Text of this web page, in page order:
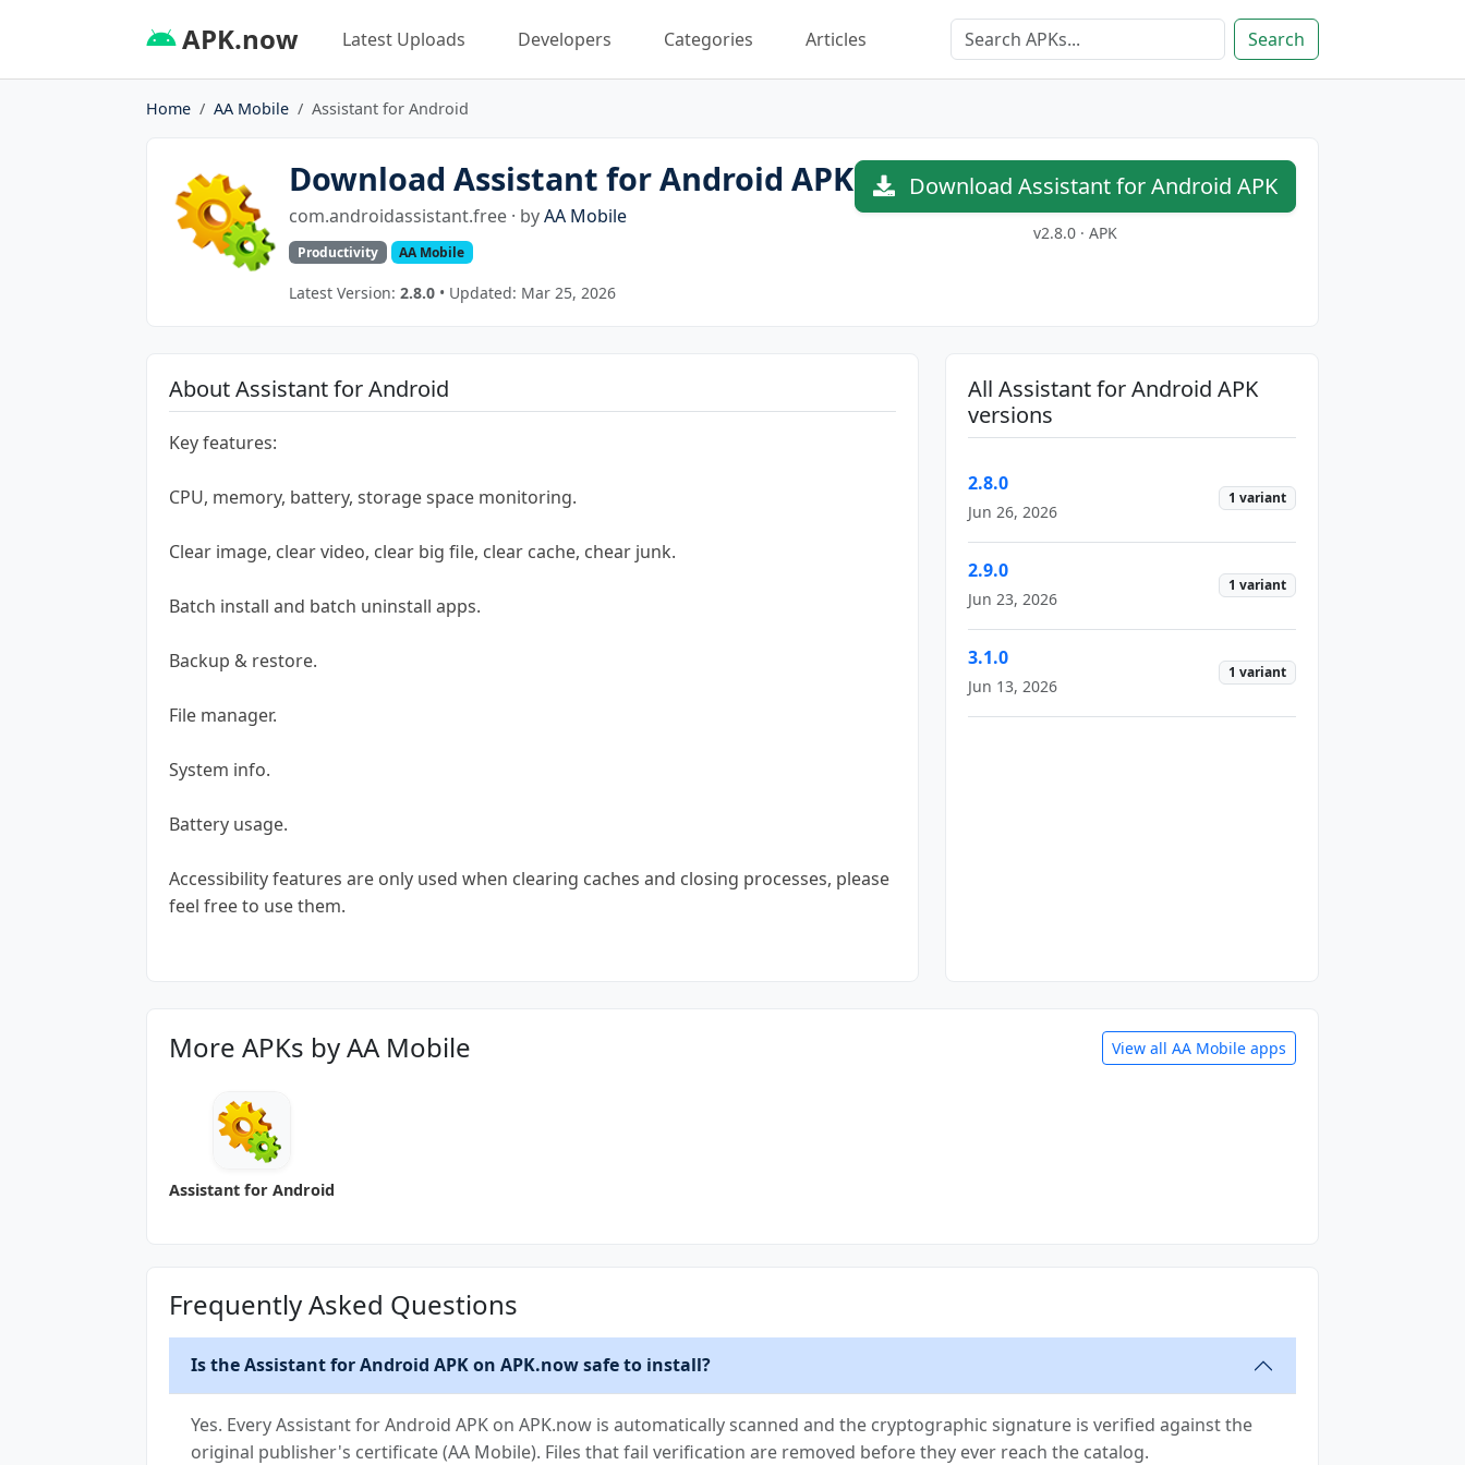
APK.now Latest Uploads Developers Categories Articles Search
Home AA Mobile Assistant for Android
Download Assistant for Android APK
com.androidassistant.free · byAA Mobile
Productivity AA Mobile
Latest Version: 2.8.0 • Updated: Mar 25, 2026
Download Assistant for Android APK
v2.8.0 · APK
About Assistant for Android
Key features:
CPU, memory, battery, storage space monitoring.
Clear image, clear video, clear big file, clear cache, chear junk.
Batch install and batch uninstall apps.
Backup & restore.
File manager.
System info.
Battery usage.
Accessibility features are only used when clearing caches and closing processes, please
feel free to use them.
All Assistant for Android APK
versions
2.8.0
Jun 26, 2026
1 variant
2.9.0
Jun 23, 2026
1 variant
3.1.0
Jun 13, 2026
1 variant
More APKs by AA Mobile View all AA Mobile apps
Assistant for Android
Frequently Asked Questions
Is the Assistant for Android APK on APK.now safe to install?
Yes. Every Assistant for Android APK on APK.now is automatically scanned and the cryptographic signature is verified against the
original publisher's certificate (AA Mobile). Files that fail verification are removed before they ever reach the catalog.